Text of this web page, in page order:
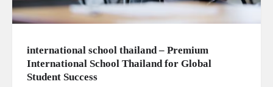
international school thailand – Premium
International School Thailand for Global
Student Success